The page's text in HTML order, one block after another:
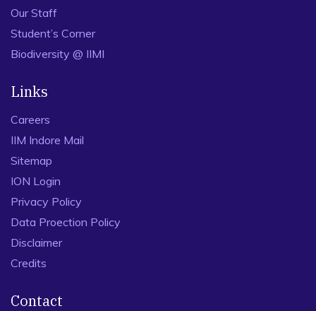
Our Staff
Student’s Corner
Biodiversity @ IIMI
Links
Careers
IIM Indore Mail
Sitemap
ION Login
Privacy Policy
Data Proection Policy
Disclaimer
Credits
Contact